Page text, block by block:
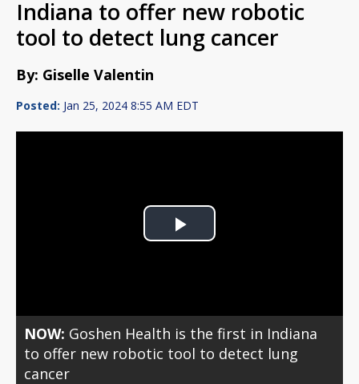
Indiana to offer new robotic
tool to detect lung cancer
By: Giselle Valentin
Posted: Jan 25, 2024 8:55 AM EDT
Play
NOW: Goshen Health is the first in Indiana
to offer new robotic tool to detect lung
cancer